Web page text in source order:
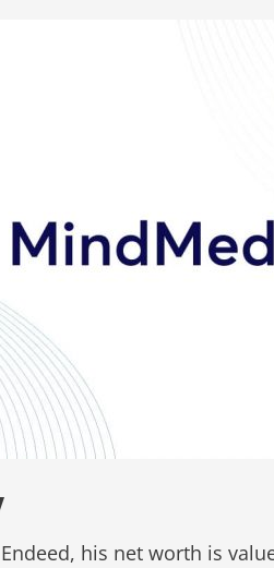
his net worth is